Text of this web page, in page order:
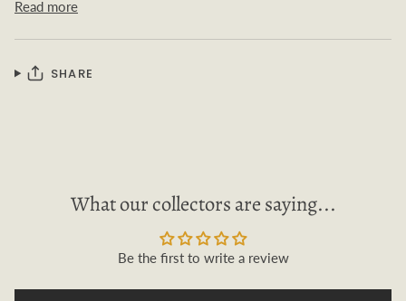
Read more
SHARE
What our collectors are saying...
Be the first to write a review